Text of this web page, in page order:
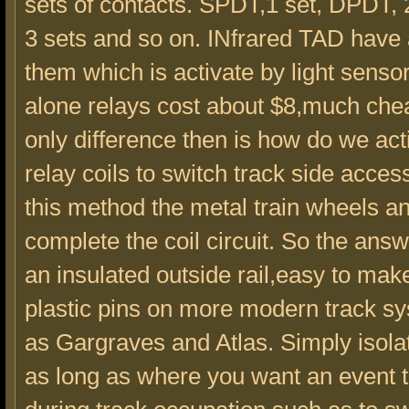
3 sets and so on. INfrared TAD have
them which is activate by light
alone relays cost about $8,much
only difference then is how do we
relay coils to switch track side
this method the metal train wheels
complete the coil circuit. So the
an insulated outside rail,easy to
plastic pins on more modern track
as Gargraves and Atlas. Simply
as long as where you want an event